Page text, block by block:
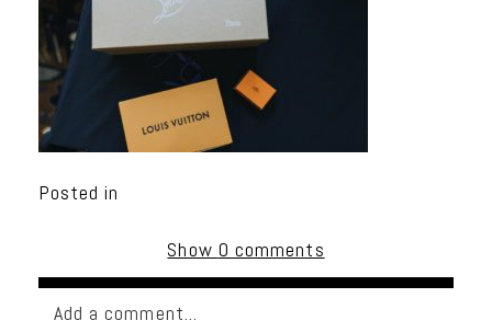
Posted in
Show 0 comments
Add a comment...